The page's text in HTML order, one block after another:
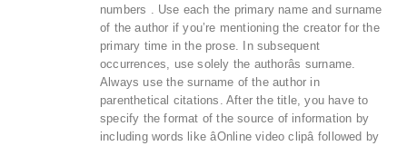
numbers . Use each the primary name and surname
of the author if you’re mentioning the creator for the
primary time in the prose. In subsequent
occurrences, use solely the authorâs surname.
Always use the surname of the author in
parenthetical citations. After the title, you have to
specify the format of the source of information by
including words like âOnline video clipâ followed by